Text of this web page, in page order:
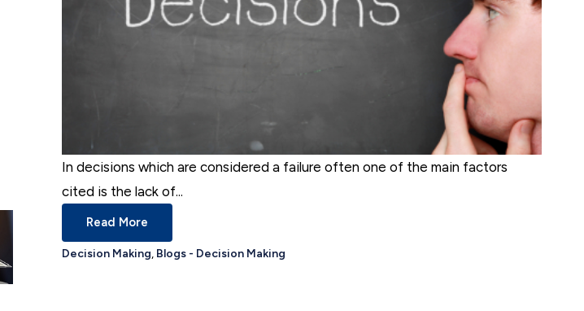
In decisions which are considered a failure often one of the main factors
cited is the lack of...
Read More
Decision Making, Blogs - Decision Making